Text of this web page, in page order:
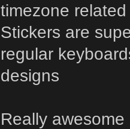
timezone
Stickers are
regular
designs
Really